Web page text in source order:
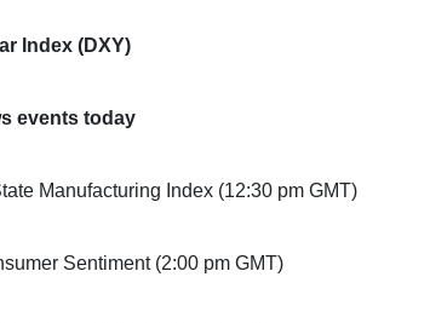
Index (DXY)
events today
Manufacturing Index (12:30 pm GMT)
Sentiment (2:00 pm GMT)